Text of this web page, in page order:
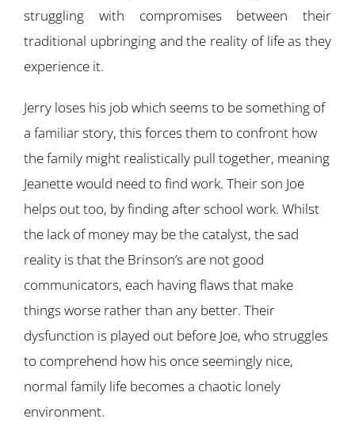
struggling with compromises between their
traditional upbringing and the reality of life as they
experience it.
Jerry loses his job which seems to be something of
a familiar story, this forces them to confront how
the family might realistically pull together, meaning
Jeanette would need to find work. Their son Joe
helps out too, by finding after school work. Whilst
the lack of money may be the catalyst, the sad
reality is that the Brinson’s are not good
communicators, each having flaws that make
things worse rather than any better. Their
dysfunction is played out before Joe, who struggles
to comprehend how his once seemingly nice,
normal family life becomes a chaotic lonely
environment.